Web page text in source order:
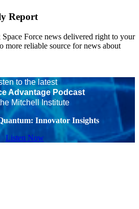
Report
Force news delivered right to your
more reliable source for news about
to the latest
Advantage Podcast
Mitchell Institute
Innovator Insights
Listen Now